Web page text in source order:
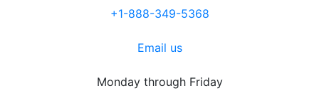
+1-888-349-5368
Email us
Monday through Friday